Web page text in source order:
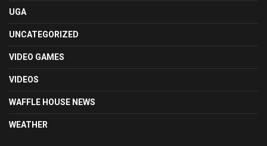
UGA
UNCATEGORIZED
VIDEO GAMES
VIDEOS
WAFFLE HOUSE NEWS
WEATHER